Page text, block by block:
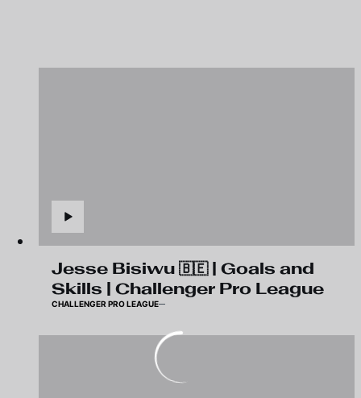
Jesse Bisiwu 🇧🇪 | Goals and
Skills | Challenger Pro League
CHALLENGER PRO LEAGUE